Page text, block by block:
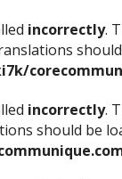
incorrectly.
incorrectly.
should be